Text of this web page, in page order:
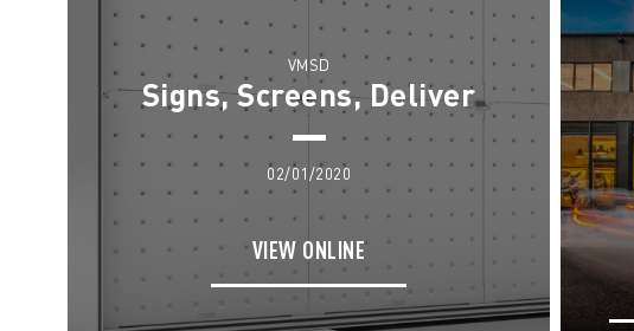
VMSD
Signs, Screens, Deliver
02/01/2020
VIEW ONLINE